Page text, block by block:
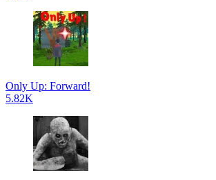
Only Up: Forward!
5.82K